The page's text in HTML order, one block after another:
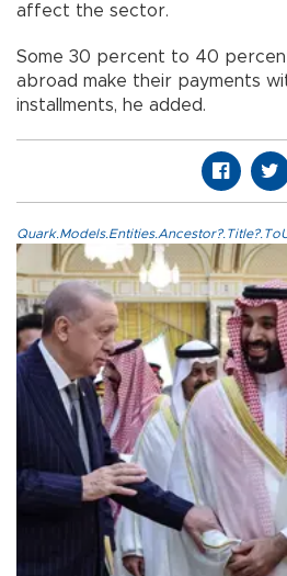
affect the sector.
Some 30 percent to 40
abroad make their payments
installments, he added.